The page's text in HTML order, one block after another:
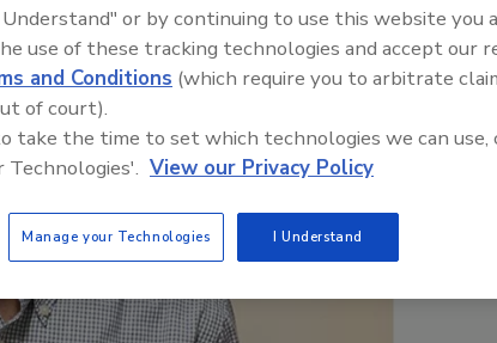
or by continuing to use this website you
use of these tracking technologies and accept our
and Conditions (which require you to arbitrate
of court).
take the time to set which technologies we can use,
Technologies'. View our Privacy Policy
Manage your Technologies I Understand